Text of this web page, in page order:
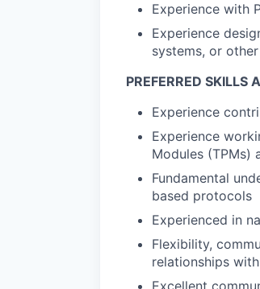
Experience with
Experience
systems, or
PREFERRED SKILLS
Experience
Experience
Modules (TPMs)
Fundamental
based protocols
Experienced in
Flexibility,
relationships